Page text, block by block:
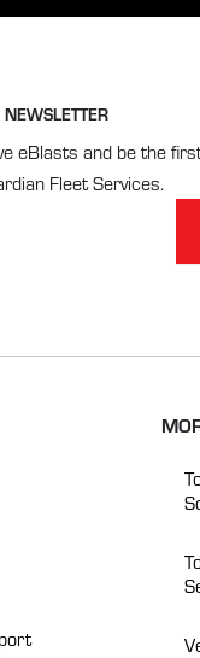
eBlasts and be the
Fleet Services.